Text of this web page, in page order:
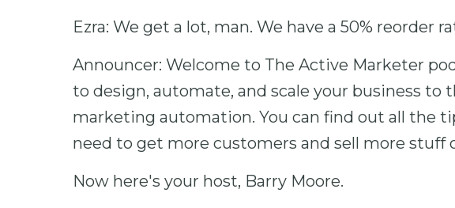
Ezra: We get a lot, man. We have a 50% reorder
Announcer: Welcome to The Active Marketer
to design, automate, and scale your business to
marketing automation. You can find out all the
need to get more customers and sell more stuff
Now here's your host, Barry Moore.